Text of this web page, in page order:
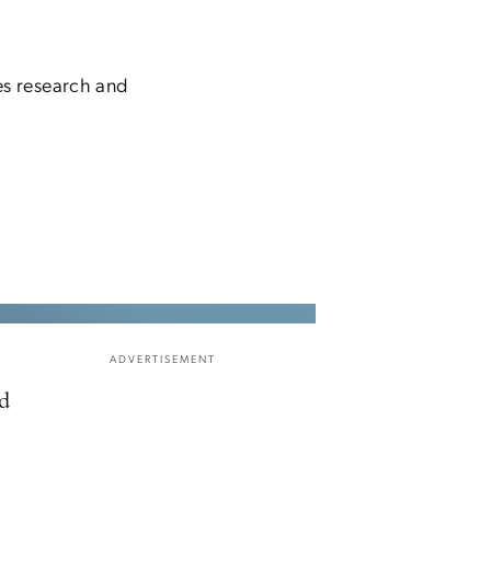
research and
ADVERTISEMENT